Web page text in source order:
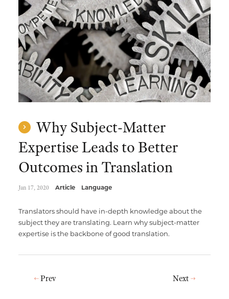
Why Subject-Matter
Expertise Leads to Better
Outcomes in Translation
Jan 17, 2020 Article Language
Translators should have in-depth knowledge about the
subject they are translating. Learn why subject-matter
expertise is the backbone of good translation.
Prev Next